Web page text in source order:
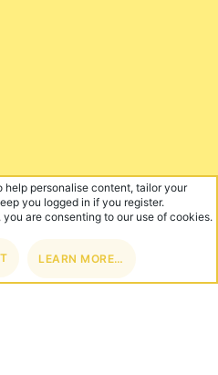
help personalise content, tailor your
you logged in if you register.
are consenting to our use of cookies.
LEARN MORE…